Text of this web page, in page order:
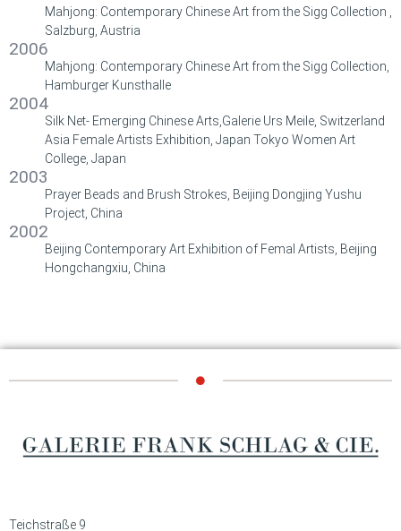
Mahjong: Contemporary Chinese Art from the Sigg Collection ,
Salzburg, Austria
2006
Mahjong: Contemporary Chinese Art from the Sigg Collection,
Hamburger Kunsthalle
2004
Silk Net- Emerging Chinese Arts,Galerie Urs Meile, Switzerland
Asia Female Artists Exhibition, Japan Tokyo Women Art
College, Japan
2003
Prayer Beads and Brush Strokes, Beijing Dongjing Yushu
Project, China
2002
Beijing Contemporary Art Exhibition of Femal Artists, Beijing
Hongchangxiu, China
Teichstraße 9